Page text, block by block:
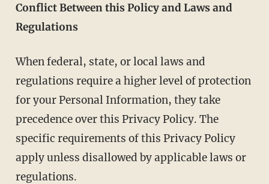
Conflict Between this Policy and Laws and
Regulations
When federal, state, or local laws and
regulations require a higher level of protection
for your Personal Information, they take
precedence over this Privacy Policy. The
specific requirements of this Privacy Policy
apply unless disallowed by applicable laws or
regulations.